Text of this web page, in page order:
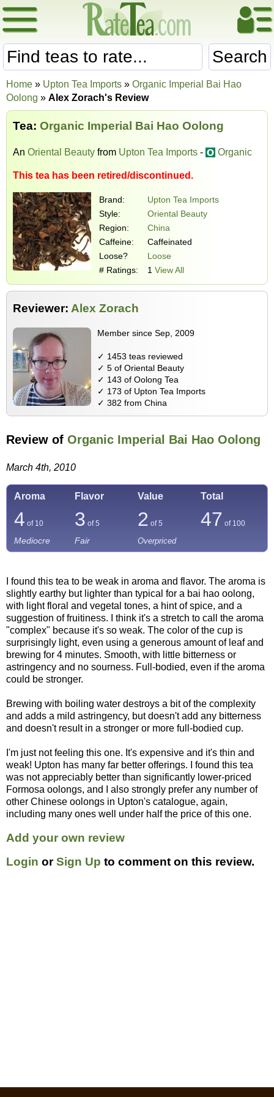
Search
Home » Upton Tea Imports » Organic Imperial Bai Hao
Oolong » Alex Zorach's Review
Tea: Organic Imperial Bai Hao Oolong
An Oriental Beauty from Upton Tea Imports - Organic
This tea has been retired/discontinued.
Brand:
Upton Tea Imports
Style:
Oriental Beauty
Region:
China
Caffeine:
Caffeinated
Loose?
Loose
# Ratings:
1 View All
Reviewer: Alex Zorach
Member since Sep, 2009
✓ 1453 teas reviewed
✓ 5 of Oriental Beauty
✓ 143 of Oolong Tea
✓ 173 of Upton Tea Imports
✓ 382 from China
Review of Organic Imperial Bai Hao Oolong
March 4th, 2010
Aroma Flavor Value Total
4 of 10 3 of 5 2 of 5 47 of 100
Mediocre Fair Overpriced
I found this tea to be weak in aroma and flavor. The aroma is
slightly earthy but lighter than typical for a bai hao oolong,
with light floral and vegetal tones, a hint of spice, and a
suggestion of fruitiness. I think it's a stretch to call the aroma
"complex" because it's so weak. The color of the cup is
surprisingly light, even using a generous amount of leaf and
brewing for 4 minutes. Smooth, with little bitterness or
astringency and no sourness. Full-bodied, even if the aroma
could be stronger.
Brewing with boiling water destroys a bit of the complexity
and adds a mild astringency, but doesn't add any bitterness
and doesn't result in a stronger or more full-bodied cup.
I'm just not feeling this one. It's expensive and it's thin and
weak! Upton has many far better offerings. I found this tea
was not appreciably better than significantly lower-priced
Formosa oolongs, and I also strongly prefer any number of
other Chinese oolongs in Upton's catalogue, again,
including many ones well under half the price of this one.
Add your own review
Login orSign Up to comment on this review.